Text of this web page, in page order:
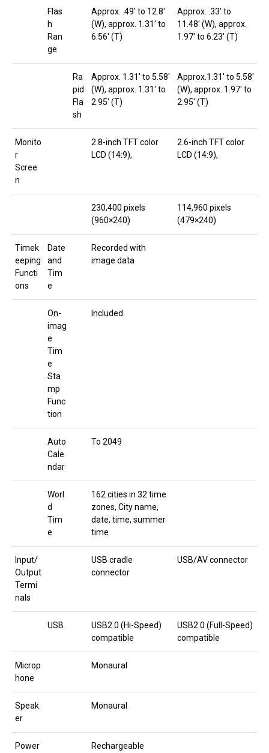
Flas
h
Ran
ge
Approx. .49′ to 12.8′
(W), approx. 1.31′ to
6.56′ (T)
Approx. .33′ to
11.48′ (W), approx.
1.97′ to 6.23′ (T)
Ra
pid
Fla
sh
Approx. 1.31′ to 5.58′
(W), approx. 1.31′ to
2.95′ (T)
Approx.1.31′ to 5.58′
(W), approx. 1.97′ to
2.95′ (T)
Monito
r
Scree
n
2.8-inch TFT color
LCD (14:9),
2.6-inch TFT color
LCD (14:9),
230,400 pixels
(960×240)
114,960 pixels
(479×240)
Timek
eeping
Functi
ons
Date
and
Tim
e
Recorded with
image data
On-
imag
e
Tim
e
Sta
mp
Func
tion
Included
Auto
Cale
ndar
To 2049
Worl
d
Tim
e
162 cities in 32 time
zones, City name,
date, time, summer
time
Input/
Output
Termi
nals
USB cradle
connector
USB/AV connector
USB
USB2.0 (Hi-Speed)
compatible
USB2.0 (Full-Speed)
compatible
Microp
hone
Monaural
Speak
er
Monaural
Power
Rechargeable